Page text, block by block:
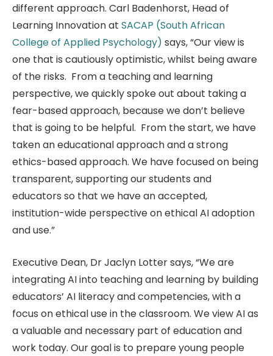
different approach. Carl Badenhorst, Head of
Learning Innovation at SACAP (South African
College of Applied Psychology) says, “Our view is
one that is cautiously optimistic, whilst being aware
of the risks. From a teaching and learning
perspective, we quickly spoke out about taking a
fear-based approach, because we don’t believe
that is going to be helpful. From the start, we have
taken an educational approach and a strong
ethics-based approach. We have focused on being
transparent, supporting our students and
educators so that we have an accepted,
institution-wide perspective on ethical AI adoption
and use.”
Executive Dean, Dr Jaclyn Lotter says, “We are
integrating AI into teaching and learning by building
educators’ AI literacy and competencies, with a
focus on ethical use in the classroom. We view AI as
a valuable and necessary part of education and
work today. Our goal is to prepare young people